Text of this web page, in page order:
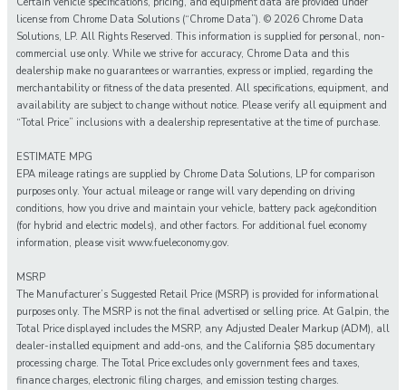
license from Chrome Data Solutions (“Chrome Data”). © 2026 Chrome Data
Solutions, LP. All Rights Reserved. This information is supplied for personal, non-
commercial use only. While we strive for accuracy, Chrome Data and this
dealership make no guarantees or warranties, express or implied, regarding the
merchantability or fitness of the data presented. All specifications, equipment, and
availability are subject to change without notice. Please verify all equipment and
“Total Price” inclusions with a dealership representative at the time of purchase.
ESTIMATE MPG
EPA mileage ratings are supplied by Chrome Data Solutions, LP for comparison
purposes only. Your actual mileage or range will vary depending on driving
conditions, how you drive and maintain your vehicle, battery pack age/condition
(for hybrid and electric models), and other factors. For additional fuel economy
information, please visit www.fueleconomy.gov.
MSRP
The Manufacturer’s Suggested Retail Price (MSRP) is provided for informational
purposes only. The MSRP is not the final advertised or selling price. At Galpin, the
Total Price displayed includes the MSRP, any Adjusted Dealer Markup (ADM), all
dealer-installed equipment and add-ons, and the California $85 documentary
processing charge. The Total Price excludes only government fees and taxes,
finance charges, electronic filing charges, and emission testing charges.